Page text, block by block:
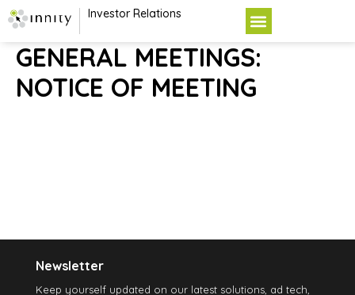
Investor Relations
GENERAL MEETINGS:
NOTICE OF MEETING
Newsletter
Keep yourself updated on our latest solutions, ad tech,